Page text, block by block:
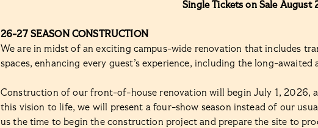
Single Tickets on Sale August
26-27 SEASON CONSTRUCTION
We are in midst of an exciting campus-wide renovation that includes
spaces, enhancing every guest’s experience, including the long-
Construction of our front-of-house renovation will begin July 1, 2026,
this vision to life, we will present a four-show season instead of our
us the time to begin the construction project and prepare the site to